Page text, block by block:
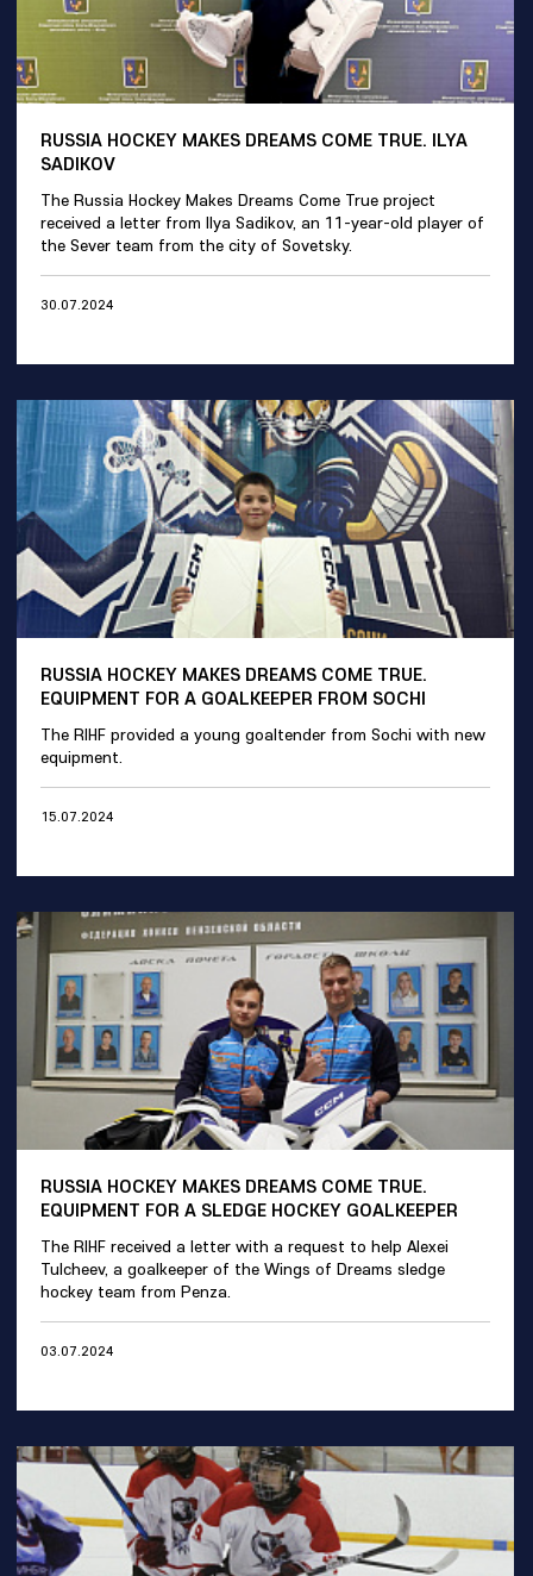
RUSSIA HOCKEY MAKES DREAMS COME TRUE. ILYA
SADIKOV
The Russia Hockey Makes Dreams Come True project
received a letter from Ilya Sadikov, an 11-year-old player of
the Sever team from the city of Sovetsky.
30.07.2024
RUSSIA HOCKEY MAKES DREAMS COME TRUE.
EQUIPMENT FOR A GOALKEEPER FROM SOCHI
The RIHF provided a young goaltender from Sochi with new
equipment.
15.07.2024
RUSSIA HOCKEY MAKES DREAMS COME TRUE.
EQUIPMENT FOR A SLEDGE HOCKEY GOALKEEPER
The RIHF received a letter with a request to help Alexei
Tulcheev, a goalkeeper of the Wings of Dreams sledge
hockey team from Penza.
03.07.2024